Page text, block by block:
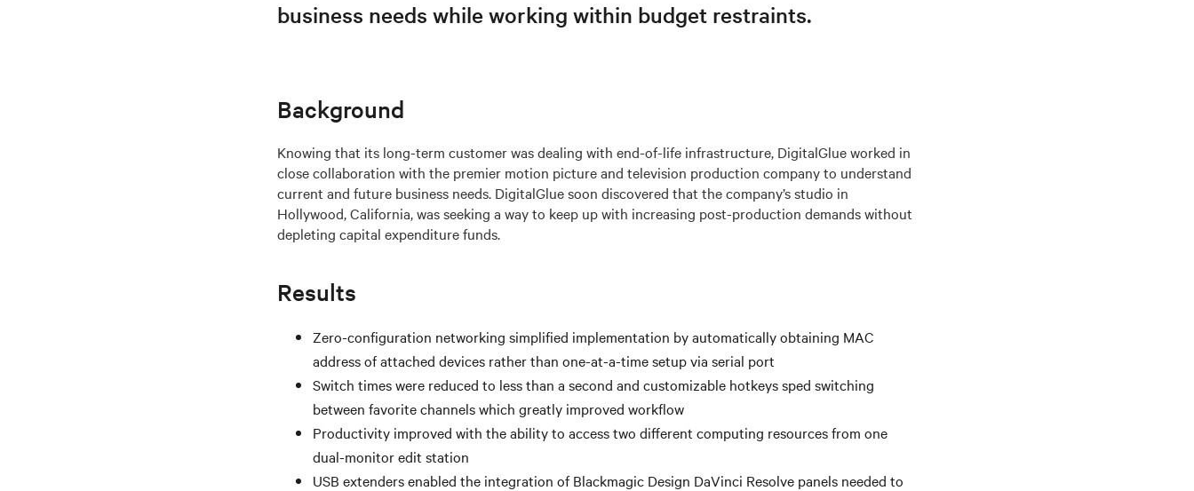
business needs while working within budget restraints.
Background
Knowing that its long-term customer was dealing with end-of-life infrastructure, DigitalGlue worked in
close collaboration with the premier motion picture and television production company to understand
current and future business needs. DigitalGlue soon discovered that the company’s studio in
Hollywood, California, was seeking a way to keep up with increasing post-production demands without
depleting capital expenditure funds.
Results
Zero-configuration networking simplified implementation by automatically obtaining MAC
address of attached devices rather than one-at-a-time setup via serial port
Switch times were reduced to less than a second and customizable hotkeyssped switching
between favorite channels which greatly improved workflow
Productivity improved with the ability to access two different computing resources from one
dual-monitor edit station
USB extenders enabled the integration of Blackmagic Design DaVinci Resolve panels needed to